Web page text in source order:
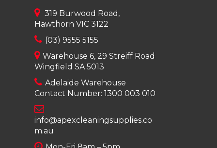
319 Burwood Road,
Hawthorn VIC 3122
(03) 9555 5155
Warehouse 6, 29 Streiff Road
Wingfield SA 5013
Adelaide Warehouse
Contact Number: 1300 003 010
info@apexcleaningsupplies.co
m.au